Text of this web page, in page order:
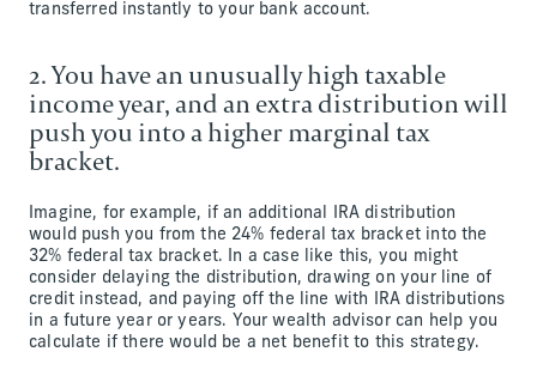
transferred instantly to your bank account.
2. You have an unusually high taxable
income year, and an extra distribution will
push you into a higher marginal tax
bracket.
Imagine, for example, if an additional IRA distribution
would push you from the 24% federal tax bracket into the
32% federal tax bracket. In a case like this, you might
consider delaying the distribution, drawing on your line of
credit instead, and paying off the line with IRA distributions
in a future year or years. Your wealth advisor can help you
calculate if there would be a net benefit to this strategy.